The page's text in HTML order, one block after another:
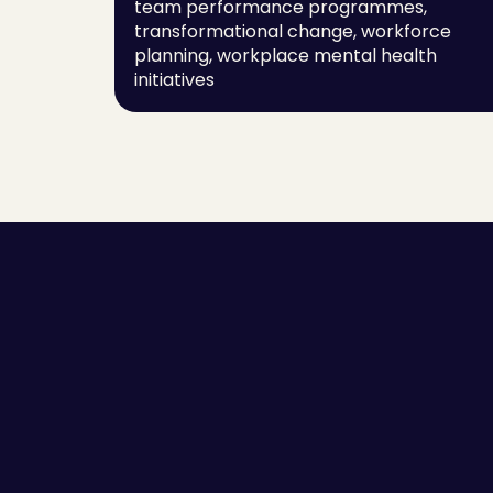
team performance programmes,
transformational change, workforce
planning, workplace mental health
initiatives